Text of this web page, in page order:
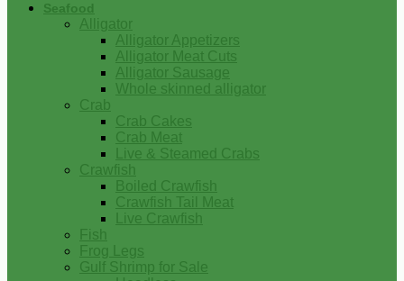
Seafood
Alligator
Alligator Appetizers
Alligator Meat Cuts
Alligator Sausage
Whole skinned alligator
Crab
Crab Cakes
Crab Meat
Live & Steamed Crabs
Crawfish
Boiled Crawfish
Crawfish Tail Meat
Live Crawfish
Fish
Frog Legs
Gulf Shrimp for Sale